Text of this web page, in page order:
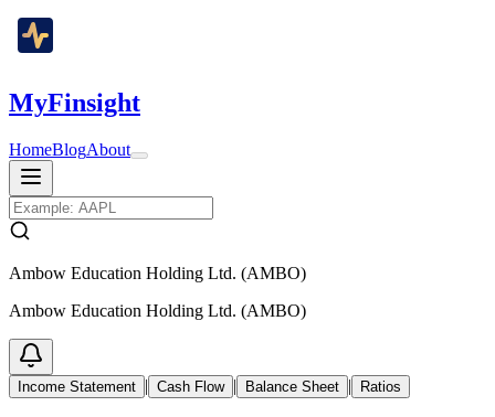
MyFinsight
HomeBlogAbout
Ambow Education Holding Ltd. (AMBO)
Ambow Education Holding Ltd. (AMBO)
Income Statement | Cash Flow | Balance Sheet | Ratios